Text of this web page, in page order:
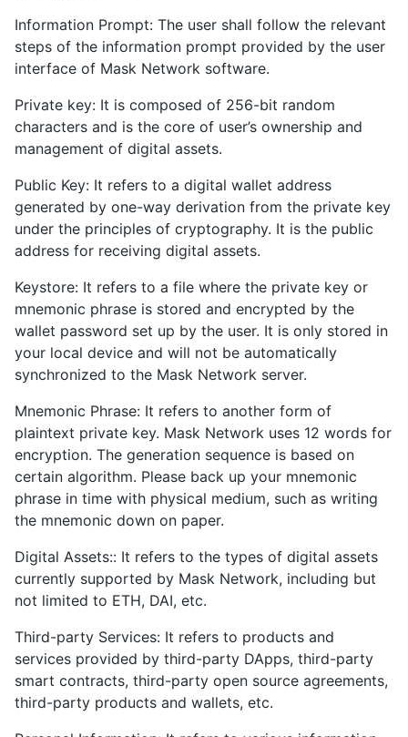
Information Prompt: The user shall follow the relevant
steps of the information prompt provided by the user
interface of Mask Network software.
Private key: It is composed of 256-bit random
characters and is the core of user’s ownership and
management of digital assets.
Public Key: It refers to a digital wallet address
generated by one-way derivation from the private key
under the principles of cryptography. It is the public
address for receiving digital assets.
Keystore: It refers to a file where the private key or
mnemonic phrase is stored and encrypted by the
wallet password set up by the user. It is only stored in
your local device and will not be automatically
synchronized to the Mask Network server.
Mnemonic Phrase: It refers to another form of
plaintext private key. Mask Network uses 12 words for
encryption. The generation sequence is based on
certain algorithm. Please back up your mnemonic
phrase in time with physical medium, such as writing
the mnemonic down on paper.
Digital Assets:: It refers to the types of digital assets
currently supported by Mask Network, including but
not limited to ETH, DAI, etc.
Third-party Services: It refers to products and
services provided by third-party DApps, third-party
smart contracts, third-party open source agreements,
third-party products and wallets, etc.